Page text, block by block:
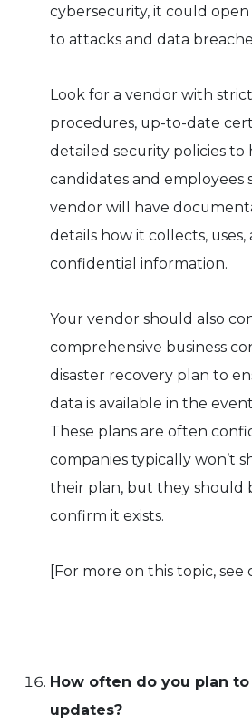
cybersecurity, it could
to attacks and data
Look for a vendor with
procedures, up-to-date
detailed security policies to
candidates and employees
vendor will have
details how it collects, uses,
confidential information.
Your vendor should also
comprehensive business
disaster recovery plan to
data is available in the
These plans are often
companies typically won’t
their plan, but they should
confirm it exists.
[For more on this topic, see
How often do you plan
updates?